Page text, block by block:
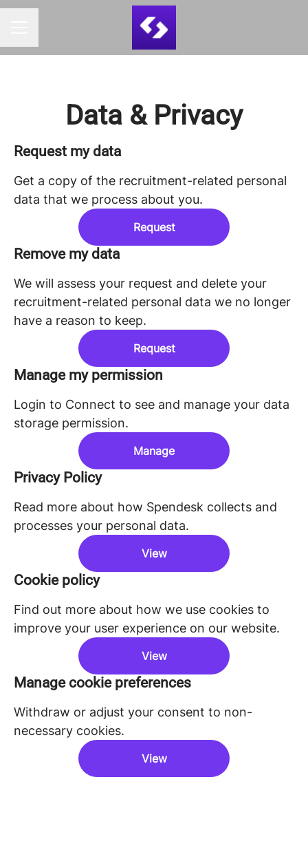
Data & Privacy
Request my data
Get a copy of the recruitment-related personal
data that we process about you.
Request
Remove my data
We will assess your request and delete your
recruitment-related personal data we no longer
have a reason to keep.
Request
Manage my permission
Login to Connect to see and manage your data
storage permission.
Manage
Privacy Policy
Read more about how Spendesk collects and
processes your personal data.
View
Cookie policy
Find out more about how we use cookies to
improve your user experience on our website.
View
Manage cookie preferences
Withdraw or adjust your consent to non-
necessary cookies.
View